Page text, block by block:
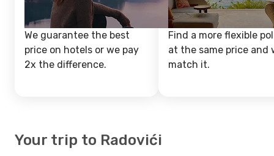
We guarantee the best
price on hotels or we pay
2x the difference.
Find a more flexible
at the same price and
match it.
Your trip to Radovići